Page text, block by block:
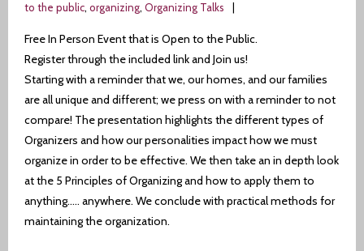
to the public, organizing, Organizing Talks
Free In Person Event that is Open to the Public.
Register through the included link and Join us!
Starting with a reminder that we, our homes, and our families
are all unique and different; we press on with a reminder to not
compare! The presentation highlights the different types of
Organizers and how our personalities impact how we must
organize in order to be effective. We then take an in depth look
at the 5 Principles of Organizing and how to apply them to
anything….. anywhere. We conclude with practical methods for
maintaining the organization.